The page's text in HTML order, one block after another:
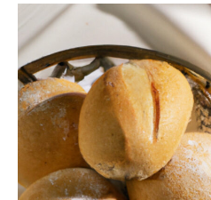
Cereals
Nuts-
free
Snack
Soy-
free